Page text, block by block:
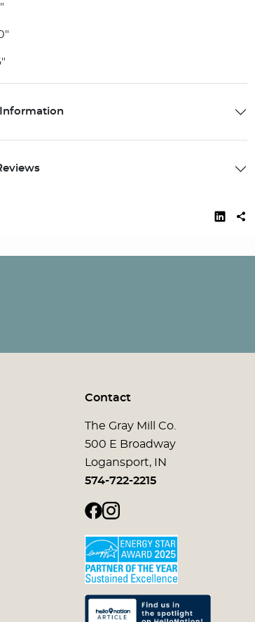
Contact
The Gray Mill Co.
500 E Broadway
Logansport, IN
574-722-2215